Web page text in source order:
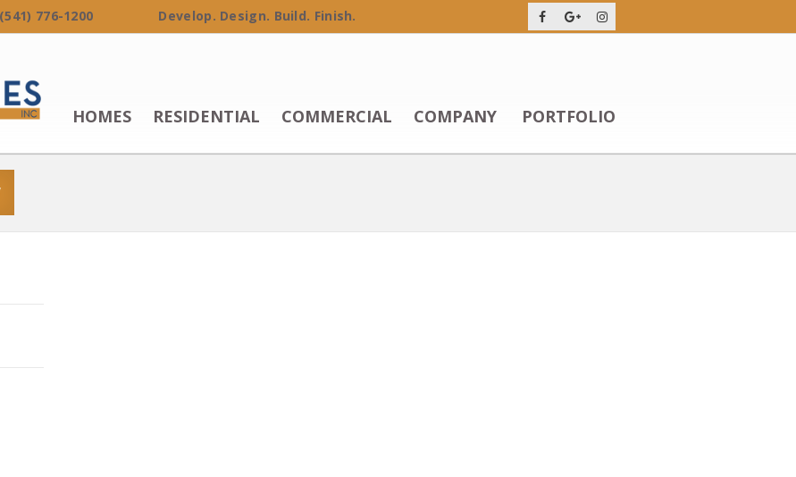
776-1200 Develop. Design. Build. Finish.
HOMES RESIDENTIAL COMMERCIAL COMPANY PORTFOLIO